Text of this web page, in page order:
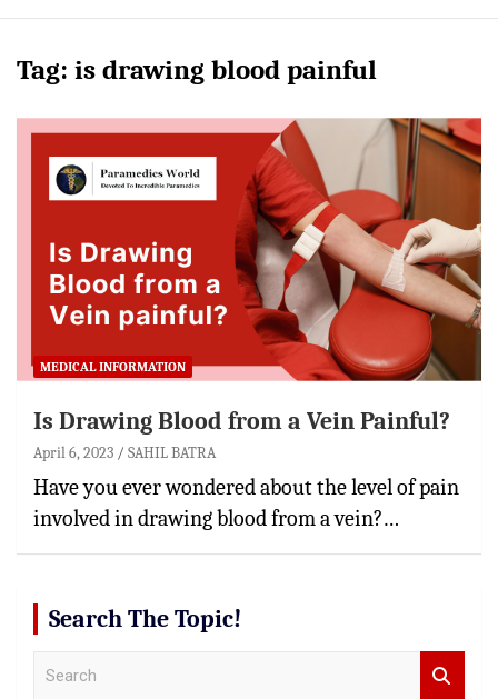
Tag: is drawing blood painful
MEDICAL INFORMATION
Is Drawing Blood from a Vein Painful?
April 6, 2023 SAHIL BATRA
Have you ever wondered about the level of pain
involved in drawing blood from a vein?…
Search The Topic!